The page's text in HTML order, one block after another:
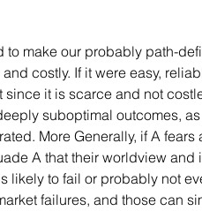
to make our probably path-
costly. If it were easy,
since it is scarce and not
suboptimal outcomes,
More Generally, if A
A that their worldview
likely to fail or probably not
failures, and those can